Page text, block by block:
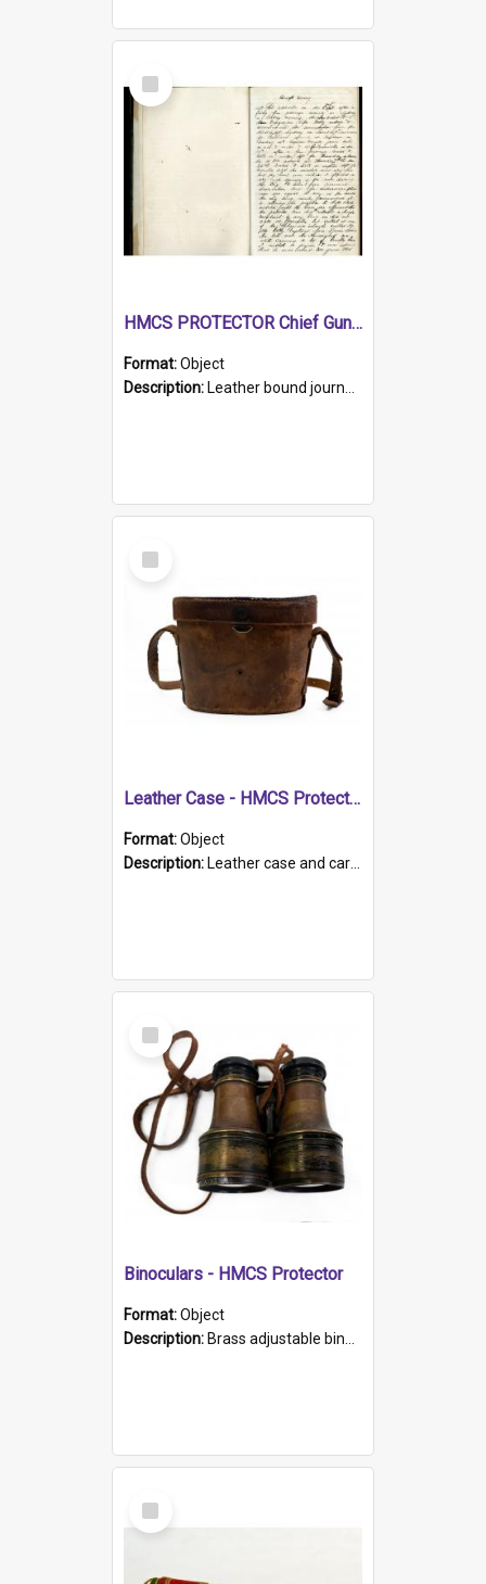
Select
Item
HMCS PROTECTOR Chief Gunner's Journal
Format:Object
Description: Leather bound journal with alphabetical index on first 26 pages. Hand written instructions on the duties of sailors and policy instructions in early part of book, lists of gunners stores receive...
Select
Item
Leather Case - HMCS Protector
Format:Object
Description: Leather case and carrying strap. "Lieutenant Dowling" written on lid in ink, together with marker's logo imprinted.
Select
Item
Binoculars - HMCS Protector
Format:Object
Description: Brass adjustable binoculars with leather neck strap attached. "The Glasgow" printed on each eyepiece.
Select
Item